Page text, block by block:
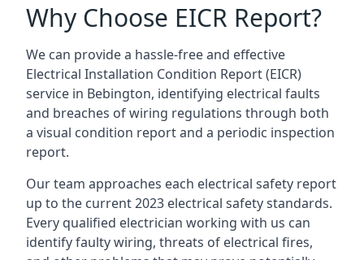
Why Choose EICR Report?
We can provide a hassle-free and effective
Electrical Installation Condition Report (EICR)
service in Bebington, identifying electrical faults
and breaches of wiring regulations through both
a visual condition report and a periodic inspection
report.
Our team approaches each electrical safety report
up to the current 2023 electrical safety standards.
Every qualified electrician working with us can
identify faulty wiring, threats of electrical fires,